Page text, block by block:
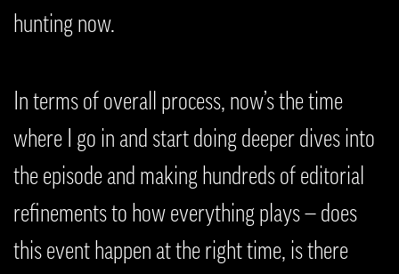
hunting now.
In terms of overall process, now’s the time
where I go in and start doing deeper dives into
the episode and making hundreds of editorial
refinements to how everything plays — does
this event happen at the right time, is there